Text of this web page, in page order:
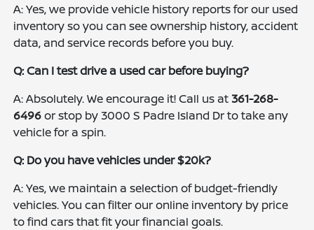
A: Yes, we provide vehicle history reports for our used
inventory so you can see ownership history, accident
data, and service records before you buy.
Q: Can I test drive a used car before buying?
A: Absolutely. We encourage it! Call us at 361-268-
6496or stop by 3000 S Padre Island Dr to take any
vehicle for a spin.
Q: Do you have vehicles under $20k?
A: Yes, we maintain a selection of budget-friendly
vehicles. You can filter our online inventory by price
to find cars that fit your financial goals.